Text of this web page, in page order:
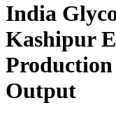
India
Kashipur
Output